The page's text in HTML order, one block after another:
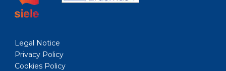
Legal Notice
Privacy Policy
Cookies Policy